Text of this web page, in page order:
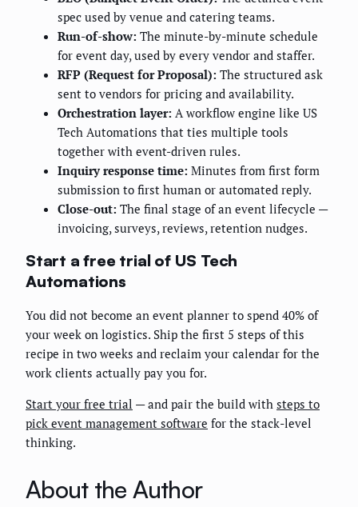
spec used by venue and catering teams.
Run-of-show: The minute-by-minute schedule
for event day, used by every vendor and staffer.
RFP (Request for Proposal): The structured ask
sent to vendors for pricing and availability.
Orchestration layer: A workflow engine like US
Tech Automations that ties multiple tools
together with event-driven rules.
Inquiry response time: Minutes from first form
submission to first human or automated reply.
Close-out: The final stage of an event lifecycle —
invoicing, surveys, reviews, retention nudges.
Start a free trial of US Tech
Automations
You did not become an event planner to spend 40% of
your week on logistics. Ship the first 5 steps of this
recipe in two weeks and reclaim your calendar for the
work clients actually pay you for.
Start your free trial — and pair the build with steps to
pick event management software for the stack-level
thinking.
About the Author